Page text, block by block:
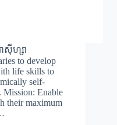
ាស៊ីហ្សា
to develop
life skills to
self-
Mission: Enable
their maximum